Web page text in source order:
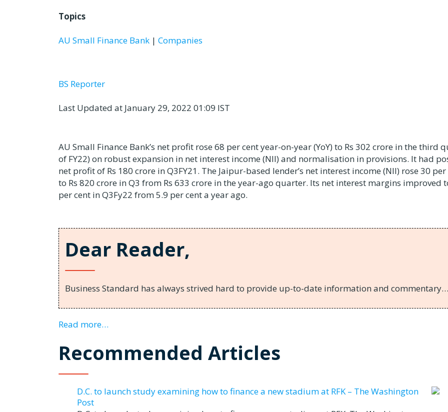
Topics
AU Small Finance Bank | Companies
BS Reporter
Last Updated at January 29, 2022 01:09 IST
AU Small Finance Bank’s net profit rose 68 per cent year-on-year (YoY) to Rs 302 crore in the third
of FY22) on robust expansion in net interest income (NII) and normalisation in provisions. It had
net profit of Rs 180 crore in Q3FY21. The Jaipur-based lender’s net interest income (NII) rose 30
to Rs 820 crore in Q3 from Rs 633 crore in the year-ago quarter. Its net interest margins improved
per cent in Q3Fy22 from 5.9 per cent a year ago.
Dear Reader,
Business Standard has always strived hard to provide up-to-date information and commentary…
Read more…
Recommended Articles
D.C. to launch study examining how to finance a new stadium at RFK – The Washington
Post